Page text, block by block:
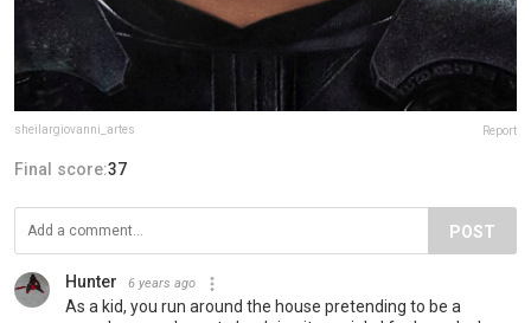
sheilargiovanni_artes Report
Final score:37
POST
Hunter 6 years ago
As a kid, you run around the house pretending to be a